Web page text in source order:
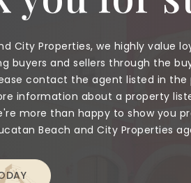
City Properties, we highly value
buyers and sellers through the
contact the agent listed in
information about a property
more than happy to show you
Beach and City Properties